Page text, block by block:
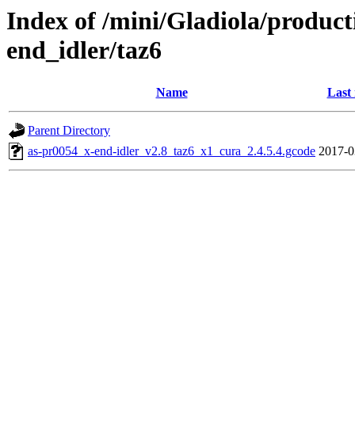
Index of /mini/Gladiola/
end_idler/taz6
Name Last
Parent Directory
as-pr0054_x-end-idler_v2.8_taz6_x1_cura_2.4.5.4.gcode 2017-